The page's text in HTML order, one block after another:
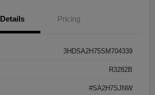
Details Pricing
3HDSA2H75SM704339
R3282B
#SA2H7SJNW